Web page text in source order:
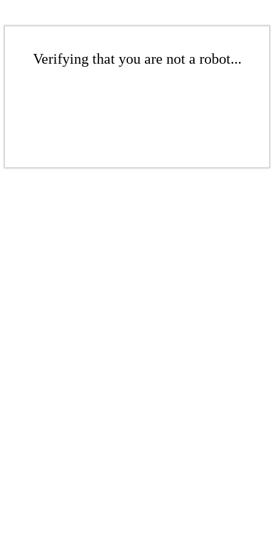
Verifying that you are not a robot...